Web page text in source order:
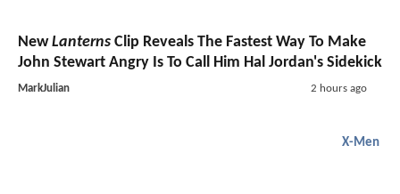
NewLanterns Clip Reveals The Fastest Way To Make
John Stewart Angry Is To Call Him Hal Jordan's Sidekick
MarkJulian 2 hours ago
X-Men